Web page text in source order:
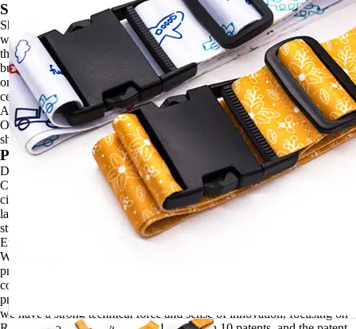
Shipping Details
Shipping by Air/ Express/ Sea freight. Items usually would be shipped
within normal business days unless otherwise noted by availability in
the product details. Your package will be processed within normal
business after payment. We always make sure that each order arrives
on time, however, there may be delays in shipping information during
certain holidays, please contact us any time if you have any concerns.
Affected by Covid-19, maybe there will be some delay in the delivery.
Our shipping confirmation emails will let you know what is being
shipped with its carrier and tracking information.
Product Details
DONGGUAN YU DI LANYARDS AND PROMOTIONS
COMPANY LTD., established in 2006, We are localed in the famous
city Dongguan of Guangdong Province. We specialize in a variety of
lanyards, pet leashes, luggage belts, shoelaces, fashion belts and other
straps extending products. Entitled to handling export and import,
European Union, North America and Japan are our main markets.
We owned an experienced, highly skilled and stable team of sales,
production and administration after years of continuous cultivation and
construction. With adequate and reasonable staffing arrangement, we
provide our customers with timely and thoughtful service. Meanwhile,
we have a strong technical force and sense of innovation, focusing on